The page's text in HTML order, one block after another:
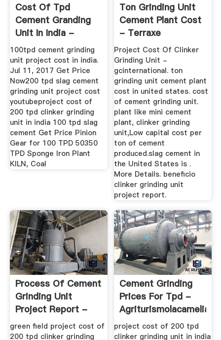
Cost Of Tpd
Cement Granding
Unit In India -
Manufacturer ...
100tpd cement grinding
unit project cost in india.
Jul 11, 2017 Get Price
Now200 tpd slag cement
grinding unit project cost
youtubeproject cost of
200 tpd clinker grinding
unit in india 100 tpd slag
cement Get Price Pinion
Gear for 100 TPD 50350
TPD Sponge Iron Plant
KILN, Coal
Ton Grinding Unit
Cement Plant Cost
- Terraxe
Project Cost Of Clinker
Grinding Unit -
gcinternational. ton
grinding unit cement plant
cost in united states. cost
of cement grinding unit.
plant like mini cement
plant, clinker grinding
unit,Low capital cost per
ton of cement
produced.slag cement in
the United States is .
More Details. beneficio
clinker grinding unit
project report.
Process Of Cement
Grinding Unit
Project Report -
Rolvaplast
green field project cost of
200 tpd clinker grinding
Cement Grinding
Prices For Tpd -
Agriturismolacamelia
project cost of 200 tpd
clinker grinding unit in india